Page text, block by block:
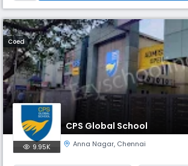
Coed
CPS Global School
9.95K Anna Nagar, Chennai